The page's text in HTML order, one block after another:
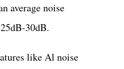
average noise
30dB.
like Al noise